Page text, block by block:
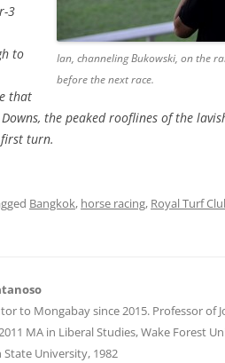
Ian, channeling Bukowski, on the
before the next race.
3
to
that
the peaked rooflines of the
turn.
Bangkok, horse racing, Royal Turf
to Mongabay since 2015. Professor of
MA in Liberal Studies, Wake Forest
State University, 1982